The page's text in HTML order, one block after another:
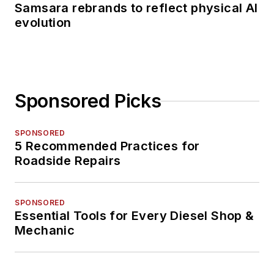
Samsara rebrands to reflect physical AI
evolution
Sponsored Picks
SPONSORED
5 Recommended Practices for
Roadside Repairs
SPONSORED
Essential Tools for Every Diesel Shop &
Mechanic